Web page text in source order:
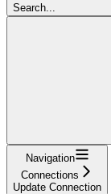
Search...
Navigation
Connections
Update Connection